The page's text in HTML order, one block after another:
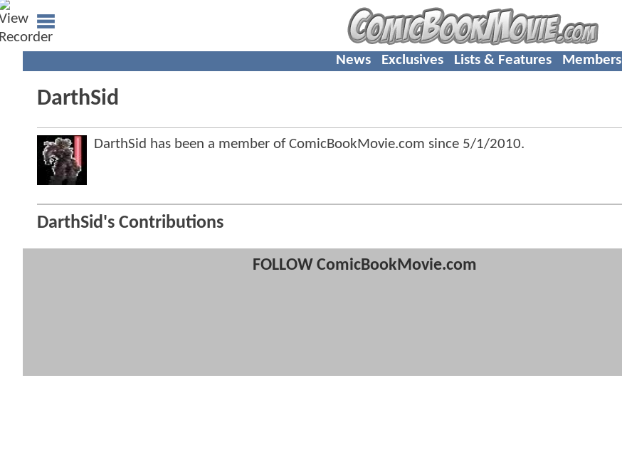
News Exclusives Lists & Features Members
DarthSid
DarthSid has been a member of ComicBookMovie.com since 5/1/2010.
DarthSid's Contributions
FOLLOW ComicBookMovie.com